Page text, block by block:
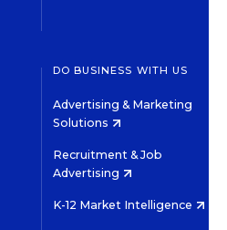
DO BUSINESS WITH US
Advertising & Marketing
Solutions
Recruitment & Job
Advertising
K-12 Market Intelligence